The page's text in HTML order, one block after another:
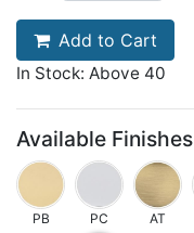
Add to Cart
In Stock: Above 40
Available Finishes
PB PC AT